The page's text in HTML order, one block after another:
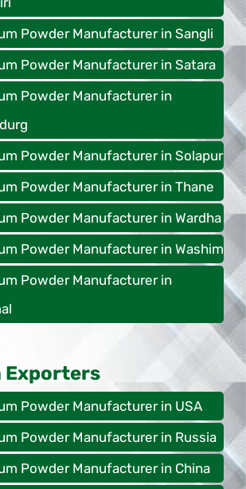
Powder Manufacturer in Sangli
Powder Manufacturer in Satara
Powder Manufacturer in
Powder Manufacturer in Solapur
Powder Manufacturer in Thane
Powder Manufacturer in Wardha
Powder Manufacturer in Washim
Powder Manufacturer in
Exporters
Powder Manufacturer in USA
Powder Manufacturer in Russia
Powder Manufacturer in China